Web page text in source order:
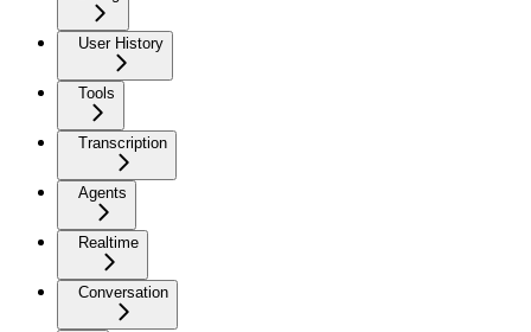
User History
Tools
Transcription
Agents
Realtime
Conversation